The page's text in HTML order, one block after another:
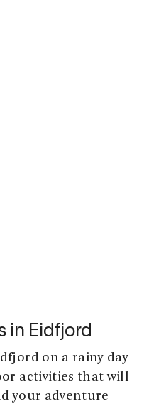
in Eidfjord
on a rainy day
activities that will
your adventure